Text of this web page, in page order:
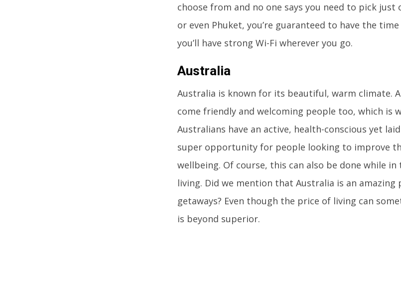
choose from and no one says you need to pick just
or even Phuket, you’re guaranteed to have the
you’ll have strong Wi-Fi wherever you go.
Australia
Australia is known for its beautiful, warm climate.
come friendly and welcoming people too, which is
Australians have an active, health-conscious yet
super opportunity for people looking to improve
wellbeing. Of course, this can also be done while
living. Did we mention that Australia is an amazing
getaways? Even though the price of living can
is beyond superior.